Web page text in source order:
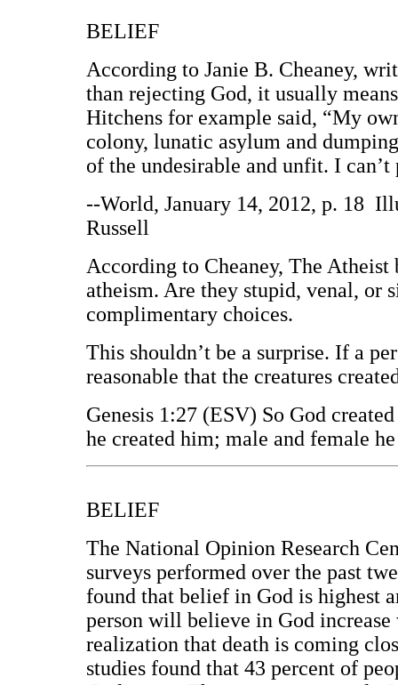
BELIEF
According to Janie B. Cheaney,
than rejecting God, it usually
Hitchens for example said, “My
colony, lunatic asylum and
of the undesirable and unfit. I
--World, January 14, 2012, p. 18
Russell
According to Cheaney, The
atheism. Are they stupid, venal, or
complimentary choices.
This shouldn’t be a surprise. If a
reasonable that the creatures
Genesis 1:27 (ESV) So God
he created him; male and female
BELIEF
The National Opinion Research
surveys performed over the past
found that belief in God is highest
person will believe in God increase
realization that death is coming
studies found that 43 percent of